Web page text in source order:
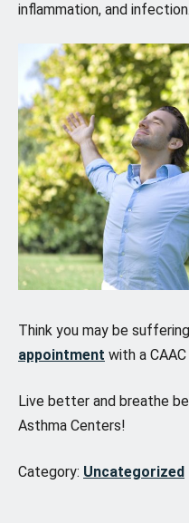
inflammation, and infection.
Think you may be
appointment with a
Live better and breathe
Asthma Centers!
Category: Uncategorized